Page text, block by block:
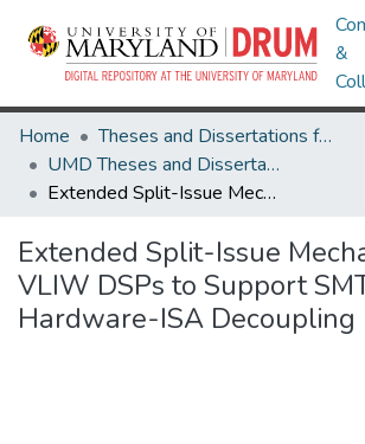
&
Home
Theses and Dissertations from UMD
UMD Theses and Dissertations
Extended Split-Issue Mechanism in VLIW DSPs to Support SMT and Hardware-ISA Decoupling
Extended Split-Issue
VLIW DSPs to Support
Hardware-ISA Decoupling